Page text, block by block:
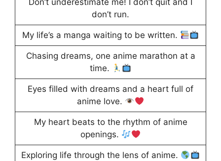
Don’t underestimate me! I don’t quit and I
don’t run.
My life’s a manga waiting to be written.
Chasing dreams, one anime marathon at a
time.
Eyes filled with dreams and a heart full of
anime love.
My heart beats to the rhythm of anime
openings.
Exploring life through the lens of anime.